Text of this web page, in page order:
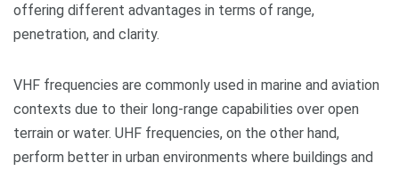
offering different advantages in terms of range,
penetration, and clarity.
VHF frequencies are commonly used in marine and aviation
contexts due to their long-range capabilities over open
terrain or water. UHF frequencies, on the other hand,
perform better in urban environments where buildings and